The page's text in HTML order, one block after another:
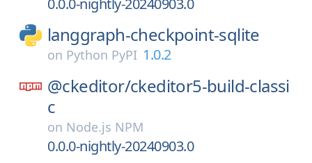
0.0.0-nightly-20240903.0
langgraph-checkpoint-sqlite
on Python PyPI 1.0.2
@ckeditor/ckeditor5-build-classi
c
on Node.js NPM
0.0.0-nightly-20240903.0